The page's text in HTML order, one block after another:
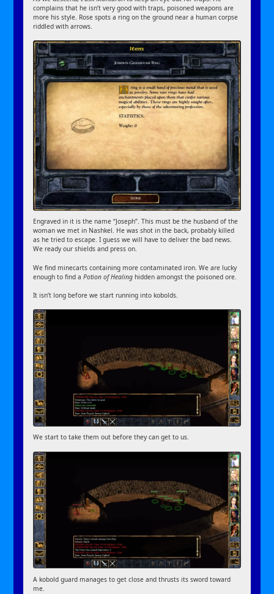
complains that he isn’t very good with traps, poisoned weapons are
more his style. Rose spots a ring on the ground near a human corpse
riddled with arrows.
Engraved in it is the name “Joseph”. This must be the husband of the
woman we met in Nashkel. He was shot in the back, probably killed
as he tried to escape. I guess we will have to deliver the bad news.
We ready our shields and press on.
We find minecarts containing more contaminated iron. We are lucky
enough to find aPotion of Healing hidden amongst the poisoned ore.
It isn’t long before we start running into kobolds.
We start to take them out before they can get to us.
A kobold guard manages to get close and thrusts its sword toward
me.